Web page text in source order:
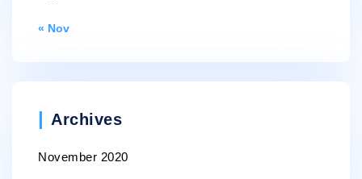
« Nov
Archives
November 2020